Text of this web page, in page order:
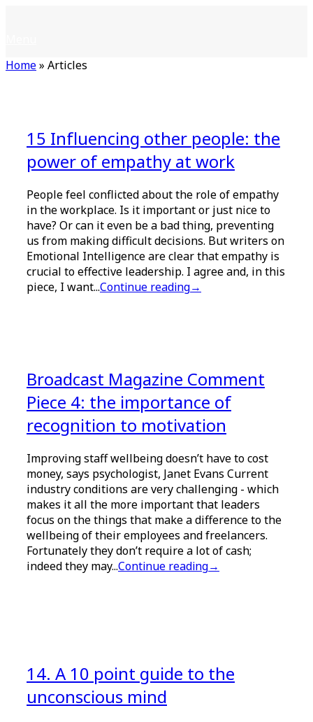
Home» Articles
15 Influencing other people: the
power of empathy at work
People feel conflicted about the role of empathy
in the workplace. Is it important or just nice to
have? Or can it even be a bad thing, preventing
us from making difficult decisions. But writers on
Emotional Intelligence are clear that empathy is
crucial to effective leadership. I agree and, in this
piece, I want...Continue reading→
Broadcast Magazine Comment
Piece 4: the importance of
recognition to motivation
Improving staff wellbeing doesn’t have to cost
money, says psychologist, Janet Evans Current
industry conditions are very challenging - which
makes it all the more important that leaders
focus on the things that make a difference to the
wellbeing of their employees and freelancers.
Fortunately they don’t require a lot of cash;
indeed they may...Continue reading→
14. A 10 point guide to the
unconscious mind